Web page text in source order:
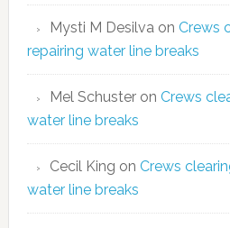
Mysti M Desilvaon Crews
repairing water line breaks
Mel Schusteron Crews
water line breaks
Cecil King on Crews
water line breaks